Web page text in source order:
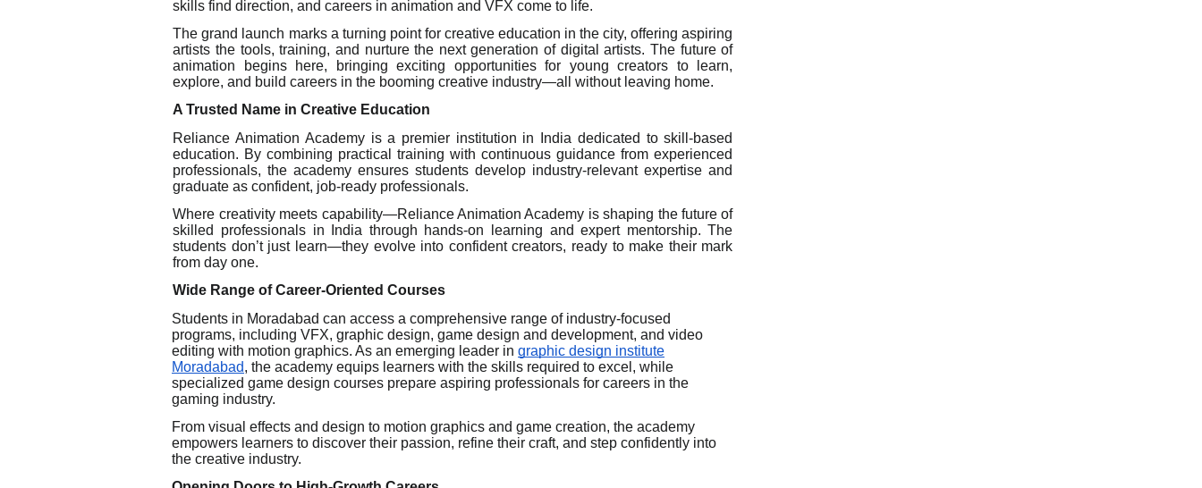
skills find direction, and careers in animation and VFX come to life.
The grand launch marks a turning point for creative education in the city, offering aspiring
artists the tools, training, and nurture the next generation of digital artists. The future of
animation begins here, bringing exciting opportunities for young creators to learn,
explore, and build careers in the booming creative industry—all without leaving home.
A Trusted Name in Creative Education
Reliance Animation Academy is a premier institution in India dedicated to skill-based
education. By combining practical training with continuous guidance from experienced
professionals, the academy ensures students develop industry-relevant expertise and
graduate as confident, job-ready professionals.
Where creativity meets capability—Reliance Animation Academy is shaping the future of
skilled professionals in India through hands-on learning and expert mentorship. The
students don’t just learn—they evolve into confident creators, ready to make their mark
from day one.
Wide Range of Career-Oriented Courses
Students in Moradabad can access a comprehensive range of industry-focused
programs, including VFX, graphic design, game design and development, and video
editing with motion graphics. As an emerging leader in graphic design institute
Moradabad, the academy equips learners with the skills required to excel, while
specialized game design courses prepare aspiring professionals for careers in the
gaming industry.
From visual effects and design to motion graphics and game creation, the academy
empowers learners to discover their passion, refine their craft, and step confidently into
the creative industry.